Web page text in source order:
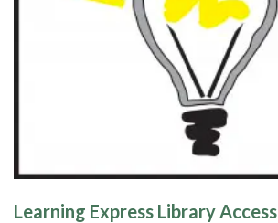
Learning Express Library Access